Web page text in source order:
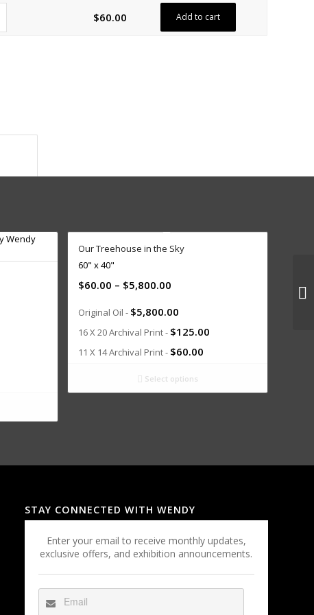
$60.00 Add to cart
Our Treehouse in the Sky
60" x 40"
$60.00 – $5,800.00
Original Oil - $5,800.00
16 X 20 Archival Print - $125.00
11 X 14 Archival Print - $60.00
Select options
STAY CONNECTED WITH WENDY
Enter your email to receive monthly updates,
exclusive offers, and exhibition announcements.